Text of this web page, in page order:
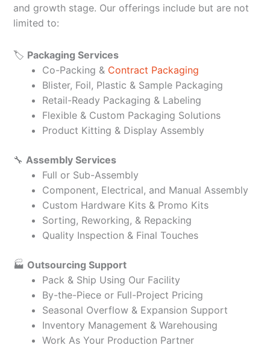
and growth stage. Our offerings include but are not
limited to:
🏷️ Packaging Services
Co-Packing & Contract Packaging
Blister, Foil, Plastic & Sample Packaging
Retail-Ready Packaging & Labeling
Flexible & Custom Packaging Solutions
Product Kitting & Display Assembly
🔧 Assembly Services
Full or Sub-Assembly
Component, Electrical, and Manual Assembly
Custom Hardware Kits & Promo Kits
Sorting, Reworking, & Repacking
Quality Inspection & Final Touches
🏭 Outsourcing Support
Pack & Ship Using Our Facility
By-the-Piece or Full-Project Pricing
Seasonal Overflow & Expansion Support
Inventory Management & Warehousing
Work As Your Production Partner